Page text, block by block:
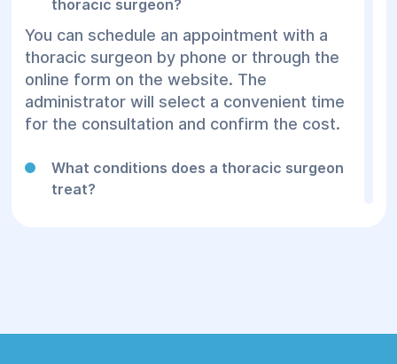
thoracic surgeon?
You can schedule an appointment with a
thoracic surgeon by phone or through the
online form on the website. The
administrator will select a convenient time
for the consultation and confirm the cost.
What conditions does a thoracic surgeon
treat?
at Helios Medical Center tailor an individual